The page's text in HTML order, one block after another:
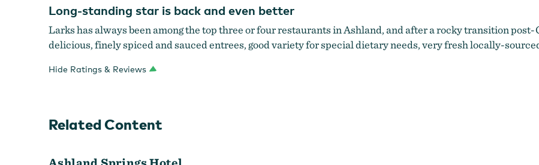
Long-standing star is back and even better
Larks has always been among the top three or four restaurants in Ashland, and after a rocky transition
delicious, finely spiced and sauced entrees, good variety for special dietary needs, very fresh locally-
Hide Ratings & Reviews
Related Content